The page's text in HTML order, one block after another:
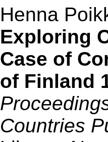
Henna
Exploring
Case of
of Finland
Countries